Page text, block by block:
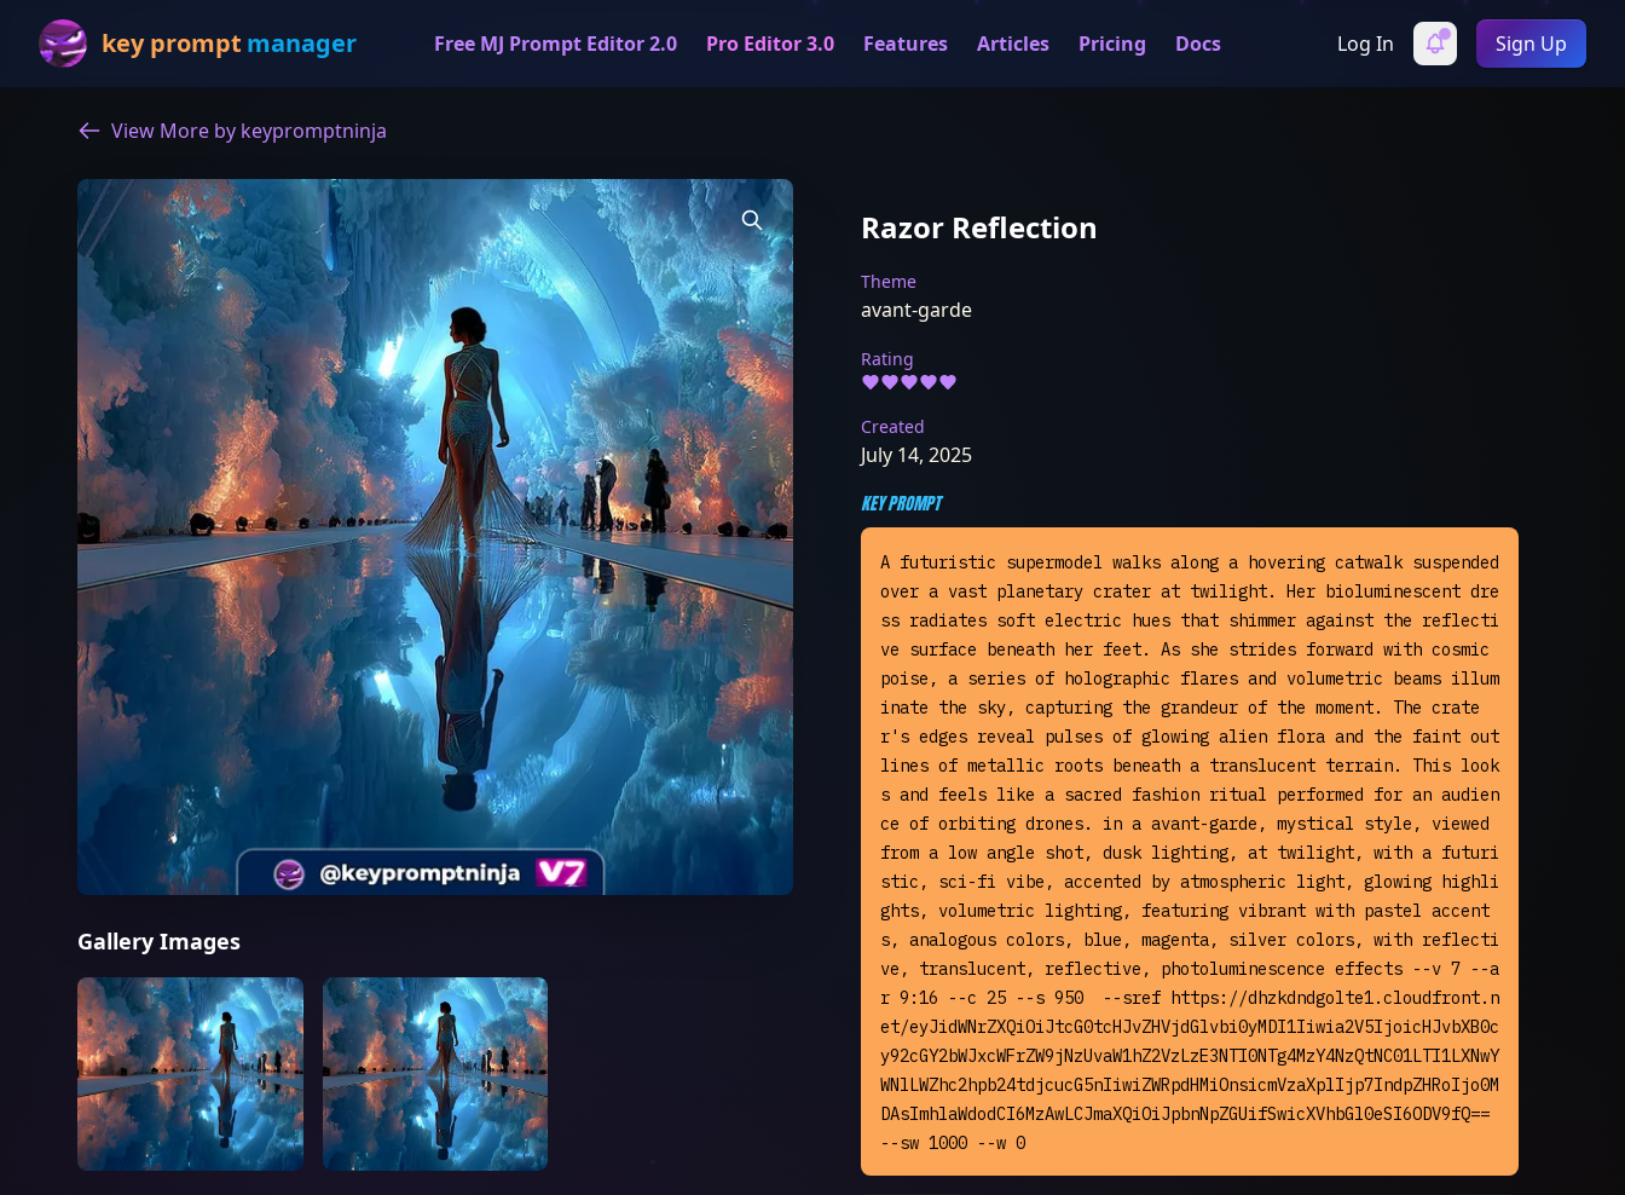
key prompt manager Free MJ Prompt Editor 2.0 Pro Editor 3.0 Features Articles Pricing Docs Log In Sign Up
View More by keypromptninja
Gallery Images
Razor Reflection
Theme
avant-garde
Rating
Created
July 14, 2025
KEY PROMPT
A futuristic supermodel walks along a hovering catwalk suspended
over a vast planetary crater at twilight. Her bioluminescent dre
ss radiates soft electric hues that shimmer against the reflecti
ve surface beneath her feet. As she strides forward with cosmic
poise, a series of holographic flares and volumetric beams illum
inate the sky, capturing the grandeur of the moment. The crate
r's edges reveal pulses of glowing alien flora and the faint out
lines of metallic roots beneath a translucent terrain. This look
s and feels like a sacred fashion ritual performed for an audien
ce of orbiting drones. in a avant-garde, mystical style, viewed
from a low angle shot, dusk lighting, at twilight, with a futuri
stic, sci-fi vibe, accented by atmospheric light, glowing highli
ghts, volumetric lighting, featuring vibrant with pastel accent
s, analogous colors, blue, magenta, silver colors, with reflecti
ve, translucent, reflective, photoluminescence effects --v 7 --a
r 9:16 --c 25 --s 950  --sref https://dhzkdndgolte1.cloudfront.n
et/eyJidWNrZXQiOiJtcG0tcHJvZHVjdGlvbi0yMDI1Iiwia2V5IjoicHJvbXB0c
y92cGY2bWJxcWFrZW9jNzUvaW1hZ2VzLzE3NTI0NTg4MzY4NzQtNC01LTI1LXNwY
WNlLWZhc2hpb24tdjcucG5nIiwiZWRpdHMiOnsicmVzaXplIjp7IndpZHRoIjo0M
DAsImhlaWdodCI6MzAwLCJmaXQiOiJpbnNpZGUifSwicXVhbGl0eSI6ODV9fQ==
--sw 1000 --w 0